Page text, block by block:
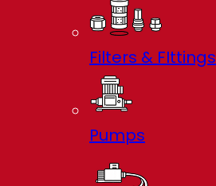
Filters & FIttings
Pumps